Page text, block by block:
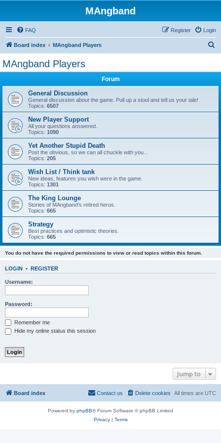
MAngband
FAQ Login
Register
Board index MAngband Players
MAngband Players
Forum
General Discussion
General discussion about the game. Pull up a stool and tell us your tale!
Topics: 6507
New Player Support
All your questions answered.
Topics: 1090
Yet Another Stupid Death
Post the obvious, so we can all chuckle with you...
Topics: 205
Wish List / Think tank
New ideas, features you wish were in the game.
Topics: 1301
The King Lounge
Stories of MAngband's retired heros.
Topics: 665
Strategy
Best practices and optimistic theories.
Topics: 665
You do not have the required permissions to view or read topics within this forum.
LOGIN • REGISTER
Username:
Password:
Remember me
Hide my online status this session
Jump to
Board index All times are UTC
Delete cookies
Contact us
Powered by phpBB® Forum Software © phpBB Limited
Privacy| Terms